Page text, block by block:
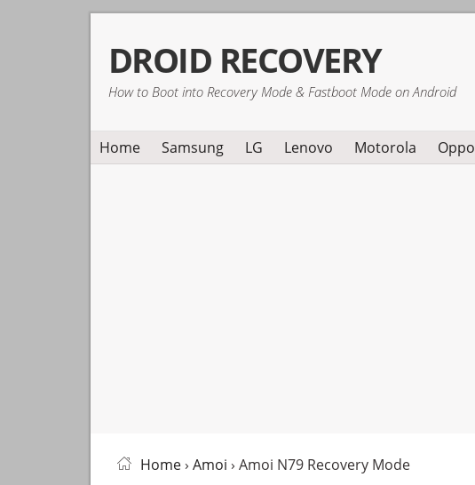
primary
navigation
main
content
primary
sidebar
DROID RECOVERY
How to Boot into Recovery Mode & Fastboot Mode on Android
Home Samsung LG Lenovo Motorola Oppo
Home› Amoi › Amoi N79 Recovery Mode